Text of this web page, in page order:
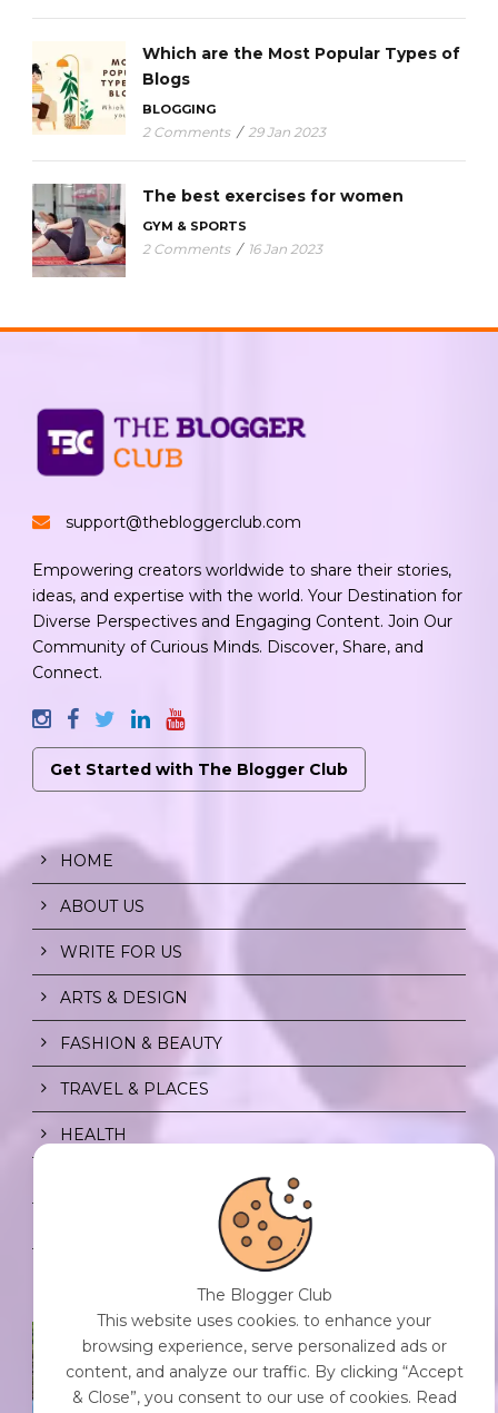
Which are the Most Popular Types of
Blogs
BLOGGING
2 Comments / 29 Jan 2023
The best exercises for women
GYM & SPORTS
2 Comments / 16 Jan 2023
support@thebloggerclub.com
Empowering creators worldwide to share their stories,
ideas, and expertise with the world. Your Destination for
Diverse Perspectives and Engaging Content. Join Our
Community of Curious Minds. Discover, Share, and
Connect.
Get Started with The Blogger Club
HOME
ABOUT US
WRITE FOR US
ARTS & DESIGN
FASHION & BEAUTY
TRAVEL & PLACES
HEALTH
INDIVIDUALS FROM CHAOS.
The Blogger Club
This website uses cookies. to enhance your
browsing experience, serve personalized ads or
content, and analyze our traffic. By clicking “Accept
& Close”, you consent to our use of cookies. Read